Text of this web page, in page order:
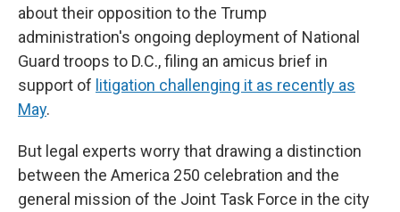
about their opposition to the Trump
administration's ongoing deployment of National
Guard troops to D.C., filing an amicus brief in
support of litigation challenging it as recently as
May.
But legal experts worry that drawing a distinction
between the America 250 celebration and the
general mission of the Joint Task Force in the city